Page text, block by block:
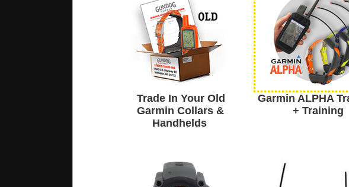
Trade In Your Old
Garmin Collars &
Handhelds
Garmin ALPHA
+ Training